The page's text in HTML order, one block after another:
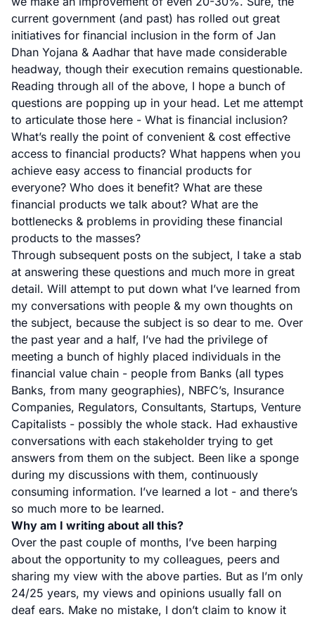
current government (and past) has rolled out great
initiatives for financial inclusion in the form of Jan
Dhan Yojana & Aadhar that have made considerable
headway, though their execution remains questionable.
Reading through all of the above, I hope a bunch of
questions are popping up in your head. Let me attempt
to articulate those here - What is financial inclusion?
What’s really the point of convenient & cost effective
access to financial products? What happens when you
achieve easy access to financial products for
everyone? Who does it benefit? What are these
financial products we talk about? What are the
bottlenecks & problems in providing these financial
products to the masses?
Through subsequent posts on the subject, I take a stab
at answering these questions and much more in great
detail. Will attempt to put down what I’ve learned from
my conversations with people & my own thoughts on
the subject, because the subject is so dear to me. Over
the past year and a half, I’ve had the privilege of
meeting a bunch of highly placed individuals in the
financial value chain - people from Banks (all types
Banks, from many geographies), NBFC’s, Insurance
Companies, Regulators, Consultants, Startups, Venture
Capitalists - possibly the whole stack. Had exhaustive
conversations with each stakeholder trying to get
answers from them on the subject. Been like a sponge
during my discussions with them, continuously
consuming information. I’ve learned a lot - and there’s
so much more to be learned.
Why am I writing about all this?
Over the past couple of months, I’ve been harping
about the opportunity to my colleagues, peers and
sharing my view with the above parties. But as I’m only
24/25 years, my views and opinions usually fall on
deaf ears. Make no mistake, I don’t claim to know it